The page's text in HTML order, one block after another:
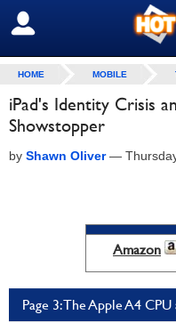
SIGN OUT
HOME MOBILE
iPad's Identity Crisis
Showstopper
by Shawn Oliver—
Amazon